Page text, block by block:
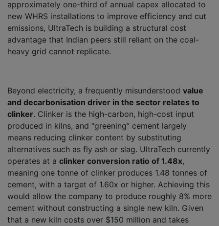
approximately one-third of annual capex allocated to
new WHRS installations to improve efficiency and cut
emissions, UltraTech is building a structural cost
advantage that Indian peers still reliant on the coal-
heavy grid cannot replicate.
Beyond electricity, a frequently misunderstood value
and decarbonisation driver in the sector relates to
clinker. Clinker is the high-carbon, high-cost input
produced in kilns, and “greening” cement largely
means reducing clinker content by substituting
alternatives such as fly ash or slag. UltraTech currently
operates at a clinker conversion ratio of 1.48x,
meaning one tonne of clinker produces 1.48 tonnes of
cement, with a target of 1.60x or higher. Achieving this
would allow the company to produce roughly 8% more
cement without constructing a single new kiln. Given
that a new kiln costs over $150 million and takes